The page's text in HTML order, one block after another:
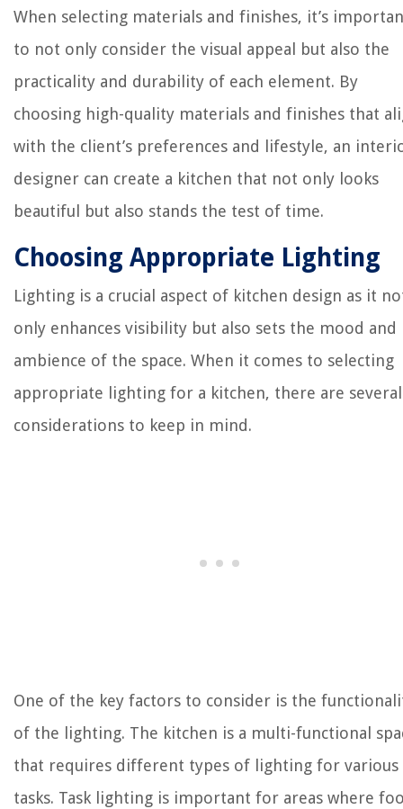
When selecting materials and finishes, it’s
to not only consider the visual appeal but also the
practicality and durability of each element. By
choosing high-quality materials and finishes that
with the client’s preferences and lifestyle, an
designer can create a kitchen that not only looks
beautiful but also stands the test of time.
Choosing Appropriate Lighting
Lighting is a crucial aspect of kitchen design as it
only enhances visibility but also sets the mood and
ambience of the space. When it comes to selecting
appropriate lighting for a kitchen, there are several
considerations to keep in mind.
One of the key factors to consider is the
of the lighting. The kitchen is a multi-functional
that requires different types of lighting for various
tasks. Task lighting is important for areas where